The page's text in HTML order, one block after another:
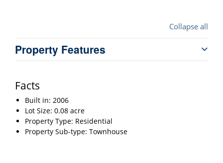
Collapse all
Property Features
Facts
Built in: 2006
Lot Size: 0.08 acre
Property Type: Residential
Property Sub-type: Townhouse